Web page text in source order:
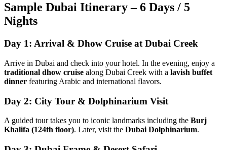
Sample Dubai Itinerary – 6 Days / 5
Nights
Day 1: Arrival & Dhow Cruise at Dubai Creek
Arrive in Dubai and check into your hotel. In the evening, enjoy a
traditional dhow cruise along Dubai Creek with a lavish buffet
dinner featuring Arabic and international flavors.
Day 2: City Tour & Dolphinarium Visit
A guided tour takes you to iconic landmarks including the Burj
Khalifa (124th floor). Later, visit the Dubai Dolphinarium.